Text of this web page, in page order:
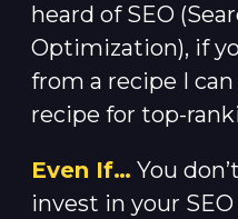
heard of SEO
Optimization), if
from a recipe I
recipe for top-
Even If… You
invest in your